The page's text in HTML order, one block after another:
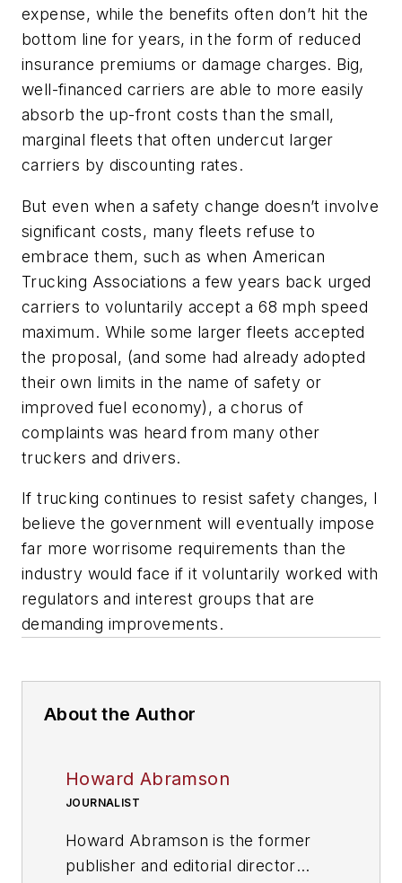
expense, while the benefits often don’t hit the
bottom line for years, in the form of reduced
insurance premiums or damage charges. Big,
well-financed carriers are able to more easily
absorb the up-front costs than the small,
marginal fleets that often undercut larger
carriers by discounting rates.
But even when a safety change doesn’t involve
significant costs, many fleets refuse to
embrace them, such as when American
Trucking Associations a few years back urged
carriers to voluntarily accept a 68 mph speed
maximum. While some larger fleets accepted
the proposal, (and some had already adopted
their own limits in the name of safety or
improved fuel economy), a chorus of
complaints was heard from many other
truckers and drivers.
If trucking continues to resist safety changes, I
believe the government will eventually impose
far more worrisome requirements than the
industry would face if it voluntarily worked with
regulators and interest groups that are
demanding improvements.
About the Author
Howard Abramson
JOURNALIST
Howard Abramson is the former
publisher and editorial director